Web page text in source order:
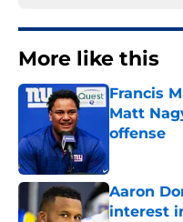
More like this
Francis
Matt
offense
Aaron
interest